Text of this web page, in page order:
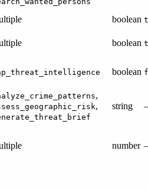
boolean
boolean
boolean
,
, string
number